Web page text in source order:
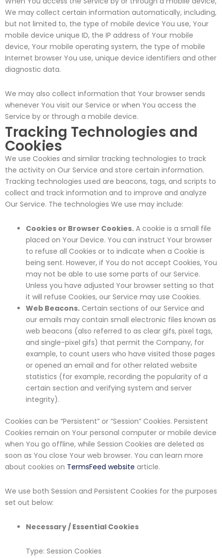
We may collect certain information automatically, including,
but not limited to, the type of mobile device You use, Your
mobile device unique ID, the IP address of Your mobile
device, Your mobile operating system, the type of mobile
Internet browser You use, unique device identifiers and other
diagnostic data.
We may also collect information that Your browser sends
whenever You visit our Service or when You access the
Service by or through a mobile device.
Tracking Technologies and
Cookies
We use Cookies and similar tracking technologies to track
the activity on Our Service and store certain information.
Tracking technologies used are beacons, tags, and scripts to
collect and track information and to improve and analyze
Our Service. The technologies We use may include:
Cookies or Browser Cookies. A cookie is a small file
placed on Your Device. You can instruct Your browser
to refuse all Cookies or to indicate when a Cookie is
being sent. However, if You do not accept Cookies, You
may not be able to use some parts of our Service.
Unless you have adjusted Your browser setting so that
it will refuse Cookies, our Service may use Cookies.
Web Beacons. Certain sections of our Service and
our emails may contain small electronic files known as
web beacons (also referred to as clear gifs, pixel tags,
and single-pixel gifs) that permit the Company, for
example, to count users who have visited those pages
or opened an email and for other related website
statistics (for example, recording the popularity of a
certain section and verifying system and server
integrity).
Cookies can be “Persistent” or “Session” Cookies. Persistent
Cookies remain on Your personal computer or mobile device
when You go offline, while Session Cookies are deleted as
soon as You close Your web browser. You can learn more
about cookies on TermsFeed website article.
We use both Session and Persistent Cookies for the purposes
set out below:
Necessary / Essential Cookies
Type: Session Cookies